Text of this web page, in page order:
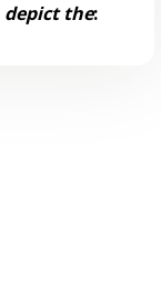
depict the: